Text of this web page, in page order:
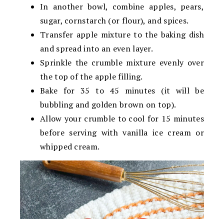
In another bowl, combine apples, pears,
sugar, cornstarch (or flour), and spices.
Transfer apple mixture to the baking dish
and spread into an even layer.
Sprinkle the crumble mixture evenly over
the top of the apple filling.
Bake for 35 to 45 minutes (it will be
bubbling and golden brown on top).
Allow your crumble to cool for 15 minutes
before serving with vanilla ice cream or
whipped cream.